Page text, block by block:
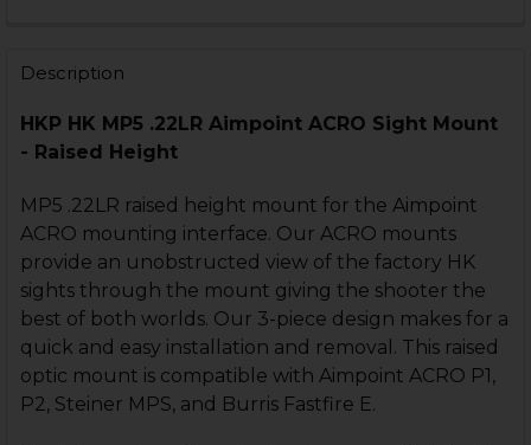
CURRENT
QUANTITY:
DECREASE QUANTITY OF HK MP5, MP5K OPTIC
INCREASE QUANTITY OF HK MP5, MP5K
Description
HKP HK MP5 .22LR Aimpoint ACRO Sight Mount
- Raised Height
MP5 .22LR raised height mount for the Aimpoint
ACRO mounting interface. Our ACRO mounts
provide an unobstructed view of the factory HK
sights through the mount giving the shooter the
best of both worlds. Our 3-piece design makes for a
quick and easy installation and removal. This raised
optic mount is compatible with Aimpoint ACRO P1,
P2, Steiner MPS, and Burris Fastfire E.